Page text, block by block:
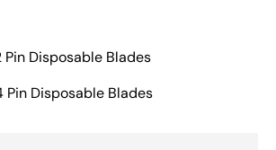
Pin Disposable Blades
Pin Disposable Blades